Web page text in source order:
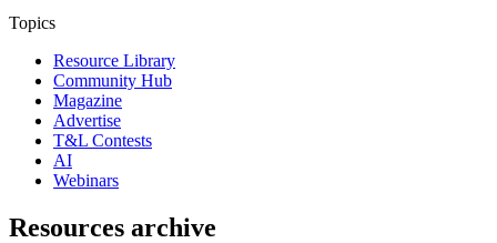
Topics
Resource Library
Community Hub
Magazine
Advertise
T&L Contests
AI
Webinars
Resources archive